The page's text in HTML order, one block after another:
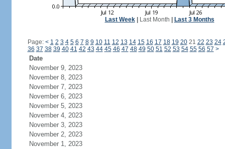
Last Week| Last Month Last 3 Months
Page: < 1 2 3 4 5 6 7 8 9 10 11 12 13 14 15 16 17 18 19 2021 22 23 24
36 37 38 39 40 41 42 43 44 45 46 47 48 49 50 51 52 53 54 55 56 57 >
Date
November 9, 2023
November 8, 2023
November 7, 2023
November 6, 2023
November 5, 2023
November 4, 2023
November 3, 2023
November 2, 2023
November 1, 2023